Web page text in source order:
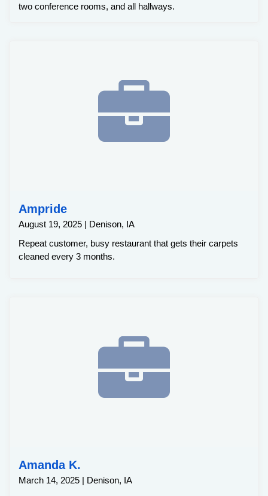
two conference rooms, and all hallways.
Ampride
August 19, 2025 | Denison, IA
Repeat customer, busy restaurant that gets their carpets
cleaned every 3 months.
Amanda K.
March 14, 2025 | Denison, IA